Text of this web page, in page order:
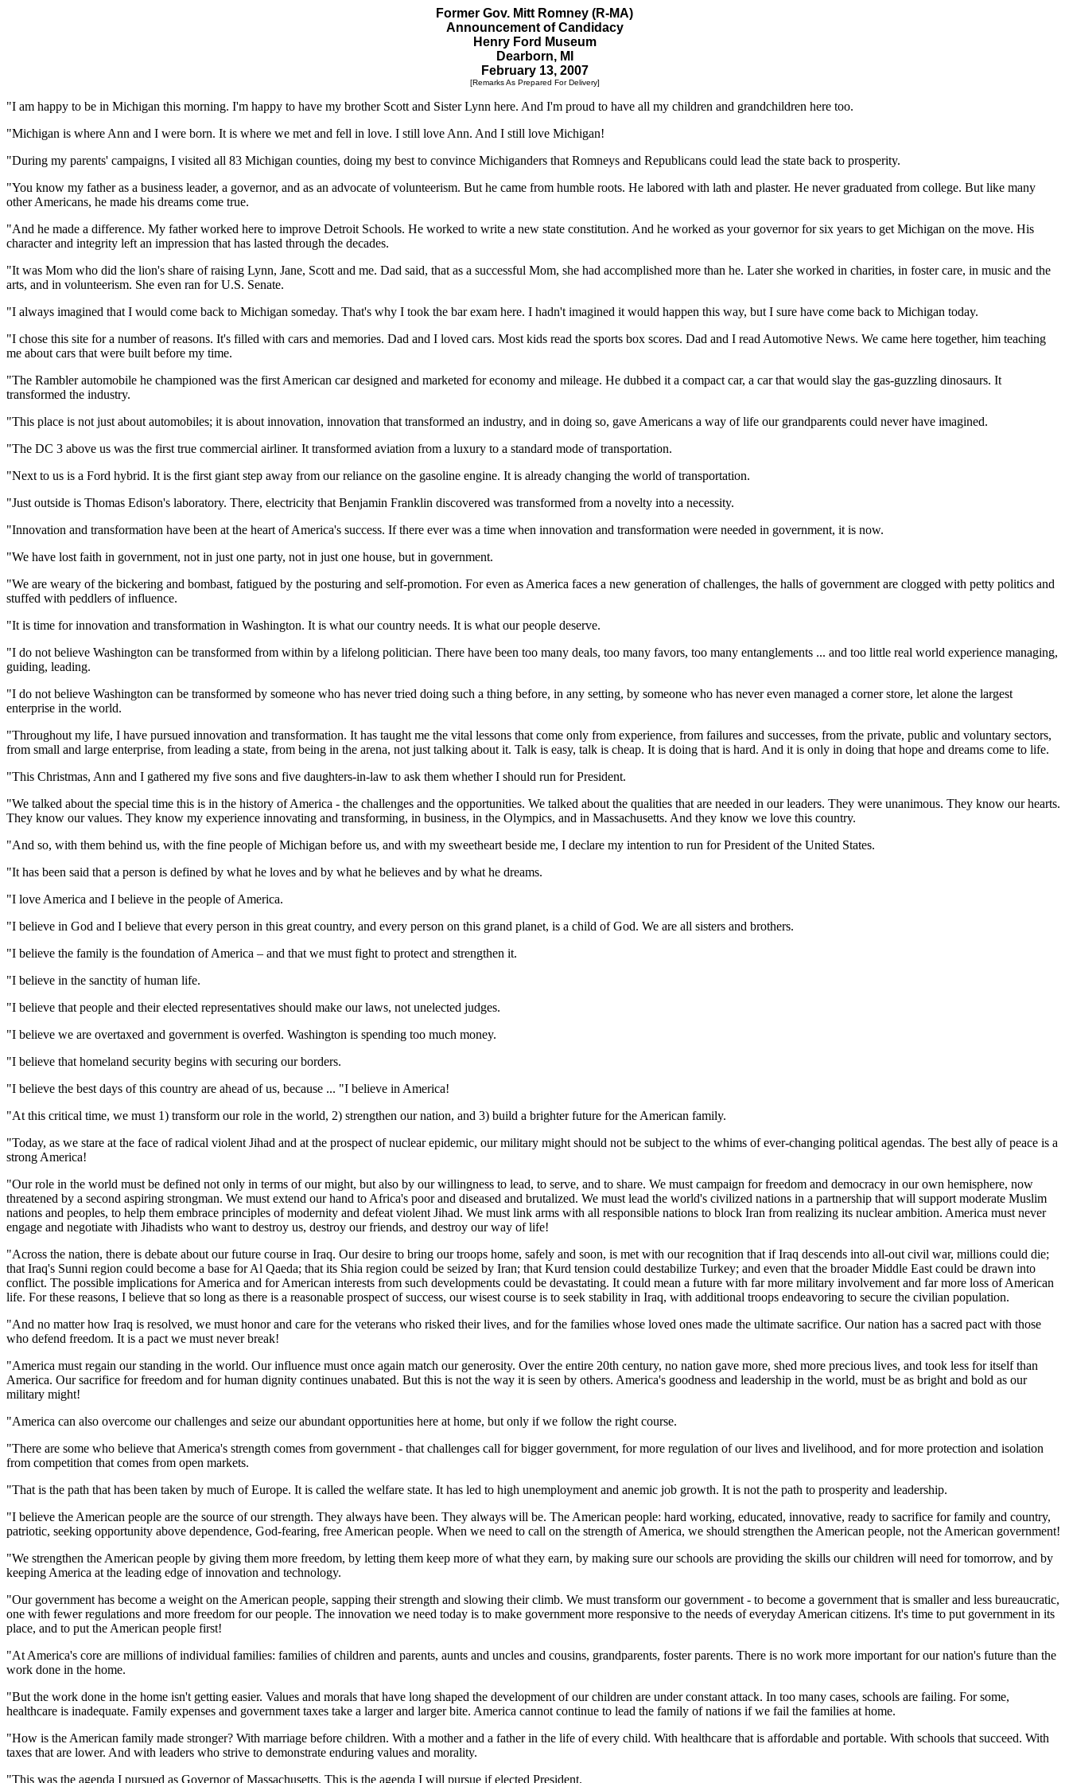
Former Gov. Mitt Romney (R-MA)
Announcement of Candidacy
Henry Ford Museum
Dearborn, MI
February 13, 2007
[Remarks As Prepared For Delivery]
"I am happy to be in Michigan this morning. I'm happy to have my brother Scott and Sister Lynn here. And I'm proud to have all my children and grandchildren here too.
"Michigan is where Ann and I were born. It is where we met and fell in love. I still love Ann. And I still love Michigan!
"During my parents' campaigns, I visited all 83 Michigan counties, doing my best to convince Michiganders that Romneys and Republicans could lead the state back to prosperity.
"You know my father as a business leader, a governor, and as an advocate of volunteerism. But he came from humble roots. He labored with lath and plaster. He never graduated from college. But like many
other Americans, he made his dreams come true.
"And he made a difference. My father worked here to improve Detroit Schools. He worked to write a new state constitution. And he worked as your governor for six years to get Michigan on the move. His
character and integrity left an impression that has lasted through the decades.
"It was Mom who did the lion's share of raising Lynn, Jane, Scott and me. Dad said, that as a successful Mom, she had accomplished more than he. Later she worked in charities, in foster care, in music and the
arts, and in volunteerism. She even ran for U.S. Senate.
"I always imagined that I would come back to Michigan someday. That's why I took the bar exam here. I hadn't imagined it would happen this way, but I sure have come back to Michigan today.
"I chose this site for a number of reasons. It's filled with cars and memories. Dad and I loved cars. Most kids read the sports box scores. Dad and I read Automotive News. We came here together, him teaching
me about cars that were built before my time.
"The Rambler automobile he championed was the first American car designed and marketed for economy and mileage. He dubbed it a compact car, a car that would slay the gas-guzzling dinosaurs. It
transformed the industry.
"This place is not just about automobiles; it is about innovation, innovation that transformed an industry, and in doing so, gave Americans a way of life our grandparents could never have imagined.
"The DC 3 above us was the first true commercial airliner. It transformed aviation from a luxury to a standard mode of transportation.
"Next to us is a Ford hybrid. It is the first giant step away from our reliance on the gasoline engine. It is already changing the world of transportation.
"Just outside is Thomas Edison's laboratory. There, electricity that Benjamin Franklin discovered was transformed from a novelty into a necessity.
"Innovation and transformation have been at the heart of America's success. If there ever was a time when innovation and transformation were needed in government, it is now.
"We have lost faith in government, not in just one party, not in just one house, but in government.
"We are weary of the bickering and bombast, fatigued by the posturing and self-promotion. For even as America faces a new generation of challenges, the halls of government are clogged with petty politics and
stuffed with peddlers of influence.
"It is time for innovation and transformation in Washington. It is what our country needs. It is what our people deserve.
"I do not believe Washington can be transformed from within by a lifelong politician. There have been too many deals, too many favors, too many entanglements ... and too little real world experience managing,
guiding, leading.
"I do not believe Washington can be transformed by someone who has never tried doing such a thing before, in any setting, by someone who has never even managed a corner store, let alone the largest
enterprise in the world.
"Throughout my life, I have pursued innovation and transformation. It has taught me the vital lessons that come only from experience, from failures and successes, from the private, public and voluntary sectors,
from small and large enterprise, from leading a state, from being in the arena, not just talking about it. Talk is easy, talk is cheap. It is doing that is hard. And it is only in doing that hope and dreams come to life.
"This Christmas, Ann and I gathered my five sons and five daughters-in-law to ask them whether I should run for President.
"We talked about the special time this is in the history of America - the challenges and the opportunities. We talked about the qualities that are needed in our leaders. They were unanimous. They know our hearts.
They know our values. They know my experience innovating and transforming, in business, in the Olympics, and in Massachusetts. And they know we love this country.
"And so, with them behind us, with the fine people of Michigan before us, and with my sweetheart beside me, I declare my intention to run for President of the United States.
"It has been said that a person is defined by what he loves and by what he believes and by what he dreams.
"I love America and I believe in the people of America.
"I believe in God and I believe that every person in this great country, and every person on this grand planet, is a child of God. We are all sisters and brothers.
"I believe the family is the foundation of America – and that we must fight to protect and strengthen it.
"I believe in the sanctity of human life.
"I believe that people and their elected representatives should make our laws, not unelected judges.
"I believe we are overtaxed and government is overfed. Washington is spending too much money.
"I believe that homeland security begins with securing our borders.
"I believe the best days of this country are ahead of us, because ... "I believe in America!
"At this critical time, we must 1) transform our role in the world, 2) strengthen our nation, and 3) build a brighter future for the American family.
"Today, as we stare at the face of radical violent Jihad and at the prospect of nuclear epidemic, our military might should not be subject to the whims of ever-changing political agendas. The best ally of peace is a
strong America!
"Our role in the world must be defined not only in terms of our might, but also by our willingness to lead, to serve, and to share. We must campaign for freedom and democracy in our own hemisphere, now
threatened by a second aspiring strongman. We must extend our hand to Africa's poor and diseased and brutalized. We must lead the world's civilized nations in a partnership that will support moderate Muslim
nations and peoples, to help them embrace principles of modernity and defeat violent Jihad. We must link arms with all responsible nations to block Iran from realizing its nuclear ambition. America must never
engage and negotiate with Jihadists who want to destroy us, destroy our friends, and destroy our way of life!
"Across the nation, there is debate about our future course in Iraq. Our desire to bring our troops home, safely and soon, is met with our recognition that if Iraq descends into all-out civil war, millions could die;
that Iraq's Sunni region could become a base for Al Qaeda; that its Shia region could be seized by Iran; that Kurd tension could destabilize Turkey; and even that the broader Middle East could be drawn into
conflict. The possible implications for America and for American interests from such developments could be devastating. It could mean a future with far more military involvement and far more loss of American
life. For these reasons, I believe that so long as there is a reasonable prospect of success, our wisest course is to seek stability in Iraq, with additional troops endeavoring to secure the civilian population.
"And no matter how Iraq is resolved, we must honor and care for the veterans who risked their lives, and for the families whose loved ones made the ultimate sacrifice. Our nation has a sacred pact with those
who defend freedom. It is a pact we must never break!
"America must regain our standing in the world. Our influence must once again match our generosity. Over the entire 20th century, no nation gave more, shed more precious lives, and took less for itself than
America. Our sacrifice for freedom and for human dignity continues unabated. But this is not the way it is seen by others. America's goodness and leadership in the world, must be as bright and bold as our
military might!
"America can also overcome our challenges and seize our abundant opportunities here at home, but only if we follow the right course.
"There are some who believe that America's strength comes from government - that challenges call for bigger government, for more regulation of our lives and livelihood, and for more protection and isolation
from competition that comes from open markets.
"That is the path that has been taken by much of Europe. It is called the welfare state. It has led to high unemployment and anemic job growth. It is not the path to prosperity and leadership.
"I believe the American people are the source of our strength. They always have been. They always will be. The American people: hard working, educated, innovative, ready to sacrifice for family and country,
patriotic, seeking opportunity above dependence, God-fearing, free American people. When we need to call on the strength of America, we should strengthen the American people, not the American government!
"We strengthen the American people by giving them more freedom, by letting them keep more of what they earn, by making sure our schools are providing the skills our children will need for tomorrow, and by
keeping America at the leading edge of innovation and technology.
"Our government has become a weight on the American people, sapping their strength and slowing their climb. We must transform our government - to become a government that is smaller and less bureaucratic,
one with fewer regulations and more freedom for our people. The innovation we need today is to make government more responsive to the needs of everyday American citizens. It's time to put government in its
place, and to put the American people first!
"At America's core are millions of individual families: families of children and parents, aunts and uncles and cousins, grandparents, foster parents. There is no work more important for our nation's future than the
work done in the home.
"But the work done in the home isn't getting easier. Values and morals that have long shaped the development of our children are under constant attack. In too many cases, schools are failing. For some,
healthcare is inadequate. Family expenses and government taxes take a larger and larger bite. America cannot continue to lead the family of nations if we fail the families at home.
"How is the American family made stronger? With marriage before children. With a mother and a father in the life of every child. With healthcare that is affordable and portable. With schools that succeed. With
taxes that are lower. And with leaders who strive to demonstrate enduring values and morality.
"This was the agenda I pursued as Governor of Massachusetts. This is the agenda I will pursue if elected President.